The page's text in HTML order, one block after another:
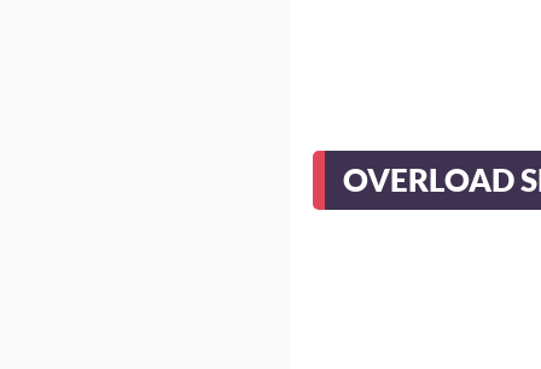
OVERLOAD